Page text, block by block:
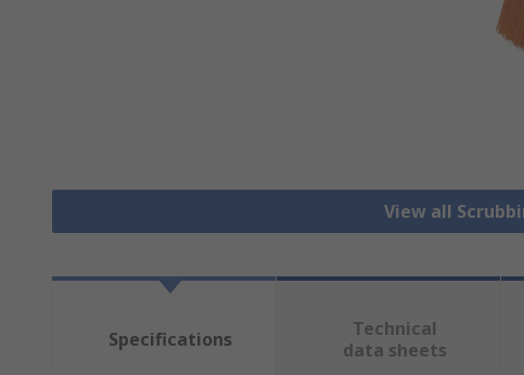
View all
Specifications
Technical
data sheets